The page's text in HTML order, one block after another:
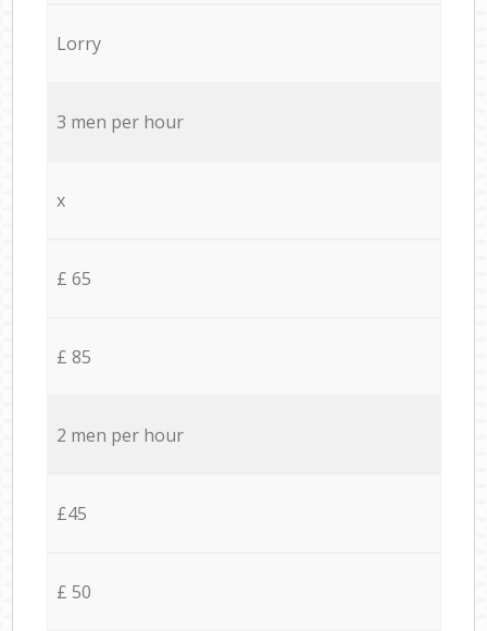
Lorry
3 men per hour
x
£ 65
£ 85
2 men per hour
£45
£ 50